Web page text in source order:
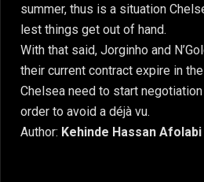
summer, thus is a situation
lest things get out of hand.
With that said, Jorginho and
their current contract expire in
Chelsea need to start
order to avoid a déjà vu.
Author: Kehinde Hassan Afolabi